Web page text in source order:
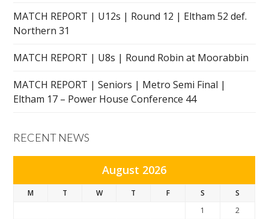
MATCH REPORT | U12s | Round 12 | Eltham 52 def.
Northern 31
MATCH REPORT | U8s | Round Robin at Moorabbin
MATCH REPORT | Seniors | Metro Semi Final |
Eltham 17 – Power House Conference 44
RECENT NEWS
August 2026
M T W T F S
S
1
2